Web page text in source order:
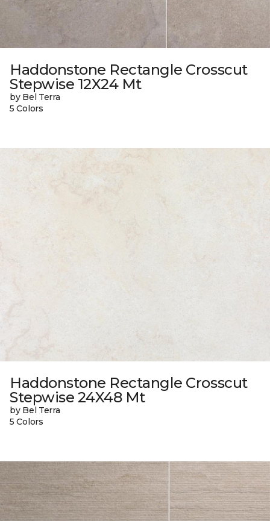
Haddonstone Rectangle Crosscut
Stepwise 12X24 Mt
by Bel Terra
5 Colors
Haddonstone Rectangle Crosscut
Stepwise 24X48 Mt
by Bel Terra
5 Colors